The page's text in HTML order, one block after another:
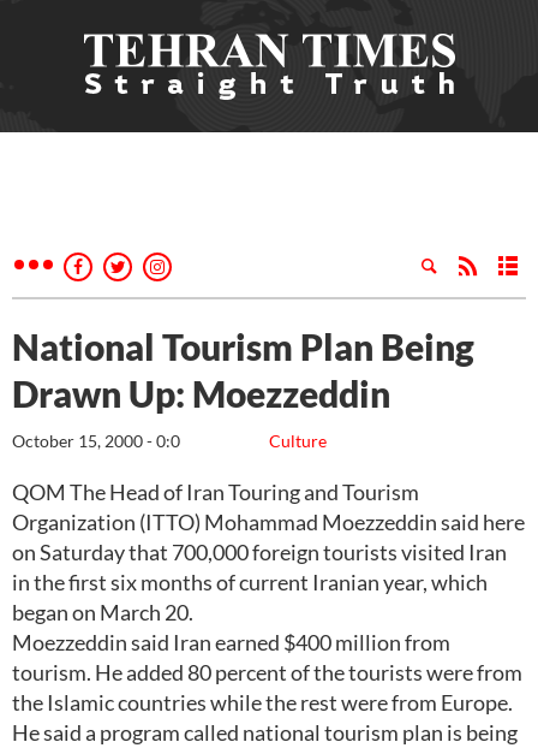
National Tourism Plan Being
Drawn Up: Moezzeddin
Culture
October 15, 2000 - 0:0
QOM The Head of Iran Touring and Tourism
Organization (ITTO) Mohammad Moezzeddin said here
on Saturday that 700,000 foreign tourists visited Iran
in the first six months of current Iranian year, which
began on March 20.
Moezzeddin said Iran earned $400 million from
tourism. He added 80 percent of the tourists were from
the Islamic countries while the rest were from Europe.
He said a program called national tourism plan is being